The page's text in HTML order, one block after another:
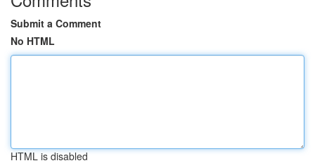
Submit a Comment
No HTML
HTML is disabled